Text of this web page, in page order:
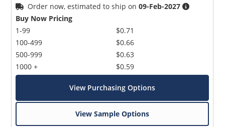
Order now, estimated to ship on09-Feb-2027
Buy Now Pricing
1-99
100-499
500-999
1000 +
$0.71
$0.66
$0.63
$0.59
View Purchasing Options
View Sample Options